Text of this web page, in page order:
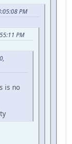
PM
PM
is no